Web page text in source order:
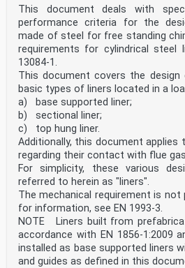
This document deals with
performance criteria for the
made of steel for free standing
requirements for cylindrical steel
13084-1.
This document covers the
basic types of liners located in a
a) base supported liner;
b) sectional liner;
c) top hung liner.
Additionally, this document applies
regarding their contact with flue
For simplicity, these various
referred to herein as "liners".
The mechanical requirement is
for information, see EN 1993-3.
NOTE Liners built from
accordance with EN 1856-1:2009
installed as base supported liners
and guides as defined in this